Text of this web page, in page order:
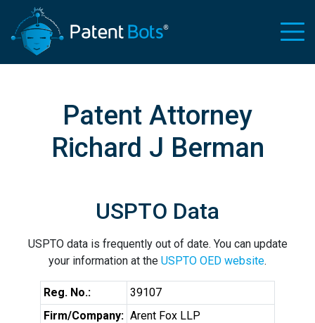
Patent Attorney
Richard J Berman
USPTO Data
USPTO data is frequently out of date. You can update
your information at the USPTO OED website.
Reg. No.:
39107
Firm/Company: Arent Fox LLP